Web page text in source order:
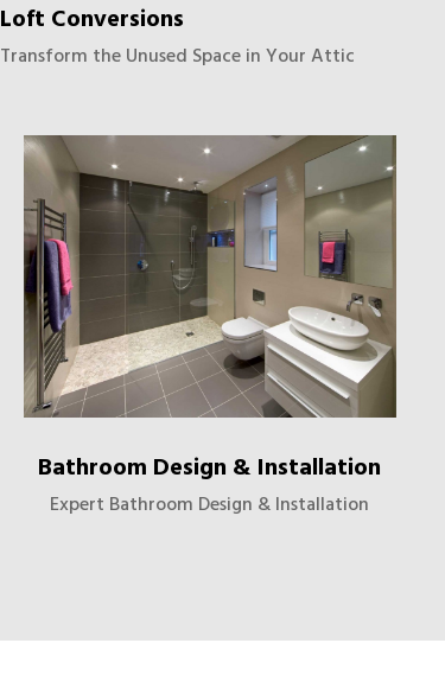
Loft Conversions
Transform the Unused Space in Your Attic
Bathroom Design & Installation
Expert Bathroom Design & Installation